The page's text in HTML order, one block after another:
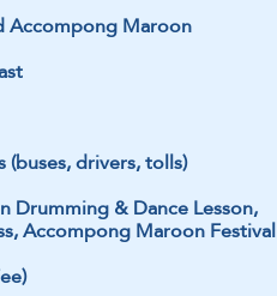
Accompong Maroon
drivers, tolls)
Drumming & Dance Lesson,
Accompong Maroon Festival